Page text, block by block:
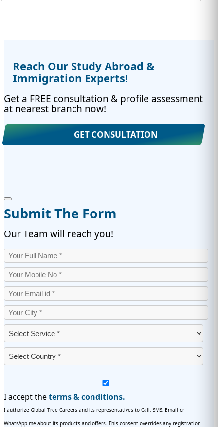
Reach Our Study Abroad &
Immigration Experts!
Get a FREE consultation & profile assessment
at nearest branch now!
GET CONSULTATION
Submit The Form
Our Team will reach you!
I accept theterms & conditions.
I authorize Global Tree Careers and its representatives to Call, SMS, Email or
WhatsApp me about its products and offers. This consent overrides any registration